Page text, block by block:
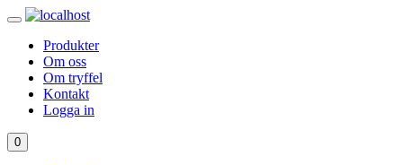
Produkter
Om oss
Om tryffel
Kontakt
Logga in
0